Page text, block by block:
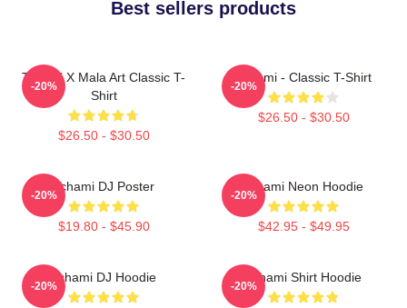
Best sellers products
Tchami X Mala Art Classic T-
Shirt
$26.50 - $30.50
-20%
Tchami - Classic T-Shirt
$26.50 - $30.50
-20%
Tchami DJ Poster
$19.80 - $45.90
-20%
Tchami Neon Hoodie
$42.95 - $49.95
-20%
Tchami DJ Hoodie
-20%
Tchami Shirt Hoodie
-20%